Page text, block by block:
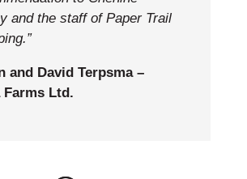
and the staff of Paper Trail
and David Terpsma –
Farms Ltd.